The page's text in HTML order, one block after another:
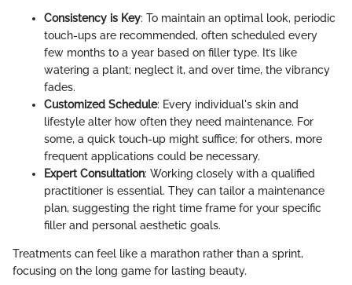
Consistency is Key: To maintain an optimal look, periodic
touch-ups are recommended, often scheduled every
few months to a year based on filler type. It’s like
watering a plant; neglect it, and over time, the vibrancy
fades.
Customized Schedule: Every individual's skin and
lifestyle alter how often they need maintenance. For
some, a quick touch-up might suffice; for others, more
frequent applications could be necessary.
Expert Consultation: Working closely with a qualified
practitioner is essential. They can tailor a maintenance
plan, suggesting the right time frame for your specific
filler and personal aesthetic goals.
Treatments can feel like a marathon rather than a sprint,
focusing on the long game for lasting beauty.